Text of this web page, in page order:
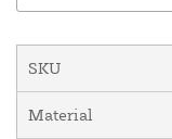
SKU
Material